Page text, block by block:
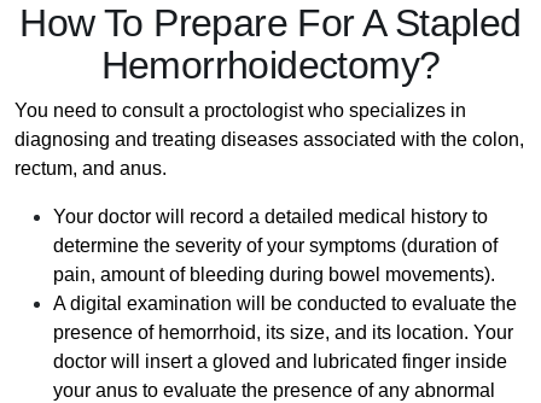
How To Prepare For A Stapled
Hemorrhoidectomy?
You need to consult a proctologist who specializes in
diagnosing and treating diseases associated with the colon,
rectum, and anus.
Your doctor will record a detailed medical history to
determine the severity of your symptoms (duration of
pain, amount of bleeding during bowel movements).
A digital examination will be conducted to evaluate the
presence of hemorrhoid, its size, and its location. Your
doctor will insert a gloved and lubricated finger inside
your anus to evaluate the presence of any abnormal